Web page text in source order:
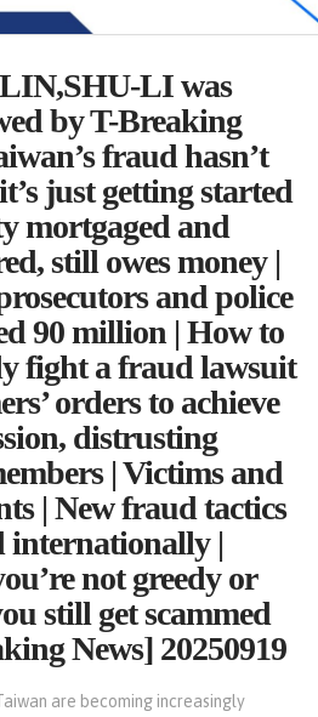
LI was
by T-Breaking
fraud hasn’t
just getting started
mortgaged and
still owes money |
and police
90 million | How to
fight a fraud lawsuit
orders to achieve
distrusting
| Victims and
| New fraud tactics
internationally |
not greedy or
still get scammed
News] 20250919
are becoming increasingly